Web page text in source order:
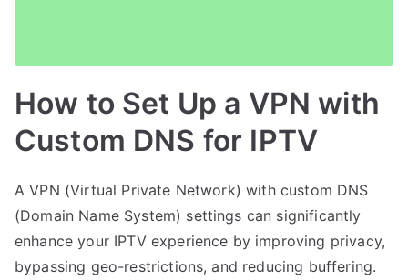
How to Set Up a VPN with
Custom DNS for IPTV
A VPN (Virtual Private Network) with custom DNS
(Domain Name System) settings can significantly
enhance your IPTV experience by improving privacy,
bypassing geo-restrictions, and reducing buffering.